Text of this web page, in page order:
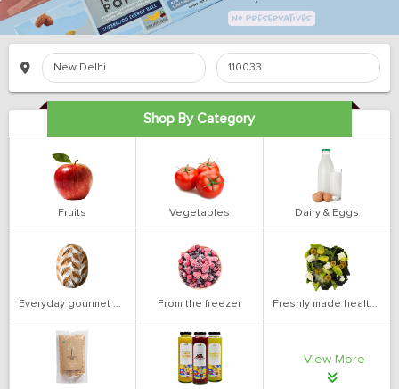
Shop By Category
Fruits Vegetables Dairy & Eggs
Everyday gourmet bakery From the freezer Freshly made health salads
View More